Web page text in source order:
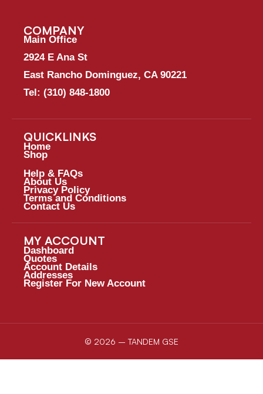
COMPANY
Main Office
2924 E Ana St
East Rancho Dominguez, CA 90221
Tel: (310) 848-1800
QUICKLINKS
Home
Shop
Help & FAQs
About Us
Privacy Policy
Terms and Conditions
Contact Us
MY ACCOUNT
Dashboard
Quotes
Account Details
Addresses
Register For New Account
© 2026 – TANDEM GSE